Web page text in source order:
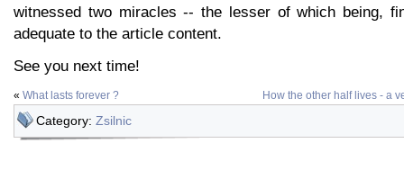
witnessed two miracles -- the lesser of which being,
adequate to the article content.
See you next time!
« What lasts forever ? How the other half lives - a
Category: Zsilnic